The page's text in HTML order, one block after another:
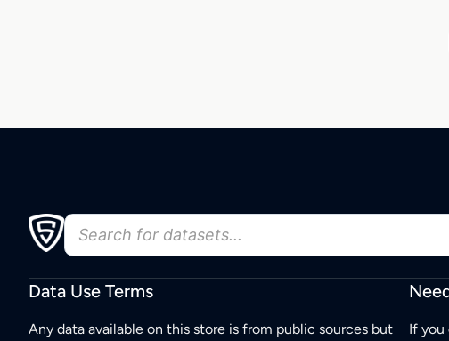
Data Use Terms
Any data available on this store is from public sources but
If you